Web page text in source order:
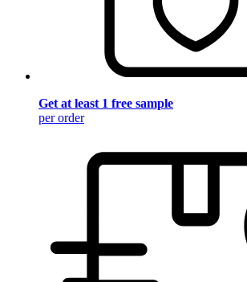
Get at least 1 free sample
per order